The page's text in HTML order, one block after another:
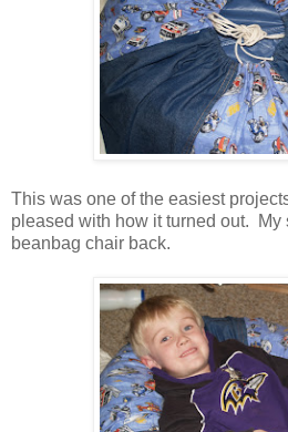
This was one of the easiest
pleased with how it turned out. My
beanbag chair back.